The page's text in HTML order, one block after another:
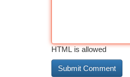
HTML is allowed